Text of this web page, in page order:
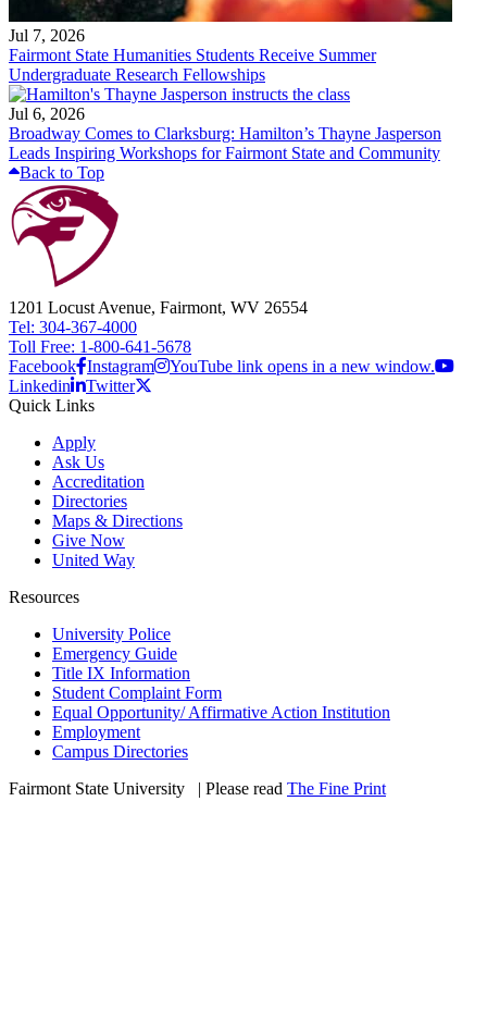
Jul 7, 2026
Fairmont State Humanities Students Receive Summer
Undergraduate Research Fellowships
Jul 6, 2026
Broadway Comes to Clarksburg: Hamilton’s Thayne Jasperson
Leads Inspiring Workshops for Fairmont State and Community
Back to Top
1201 Locust Avenue, Fairmont, WV 26554
Tel: 304-367-4000
Toll Free: 1-800-641-5678
Facebook Instagram
YouTube link opens in a new window.
Linkedin
Twitter
Quick Links
Apply
Ask Us
Accreditation
Directories
Maps & Directions
Give Now
United Way
Resources
University Police
Emergency Guide
Title IX Information
Student Complaint Form
Equal Opportunity/ Affirmative Action Institution
Employment
Campus Directories
Fairmont State University
| Please read The Fine Print